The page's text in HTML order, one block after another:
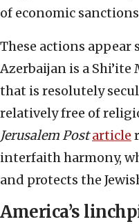
of economic
These actions appear
Azerbaijan is a
that is resolutely
relatively free of
Jerusalem Post article
interfaith harmony,
and protects the
America’s